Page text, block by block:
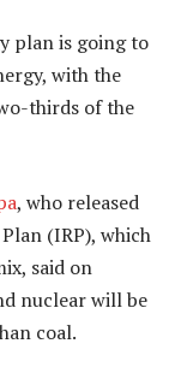
plan is going to
with the
thirds of the
, who released
(IRP), which
said on
nuclear will be
coal.